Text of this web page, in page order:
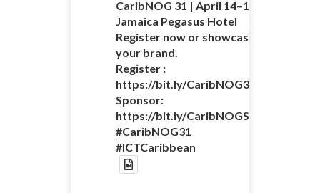
CaribNOG 31 | April 14–16 |
Jamaica Pegasus Hotel
Register now or showcase
your brand.
Register :
https://bit.ly/
Sponsor:
https://bit.ly/
#CaribNOG31
#ICTCaribbean